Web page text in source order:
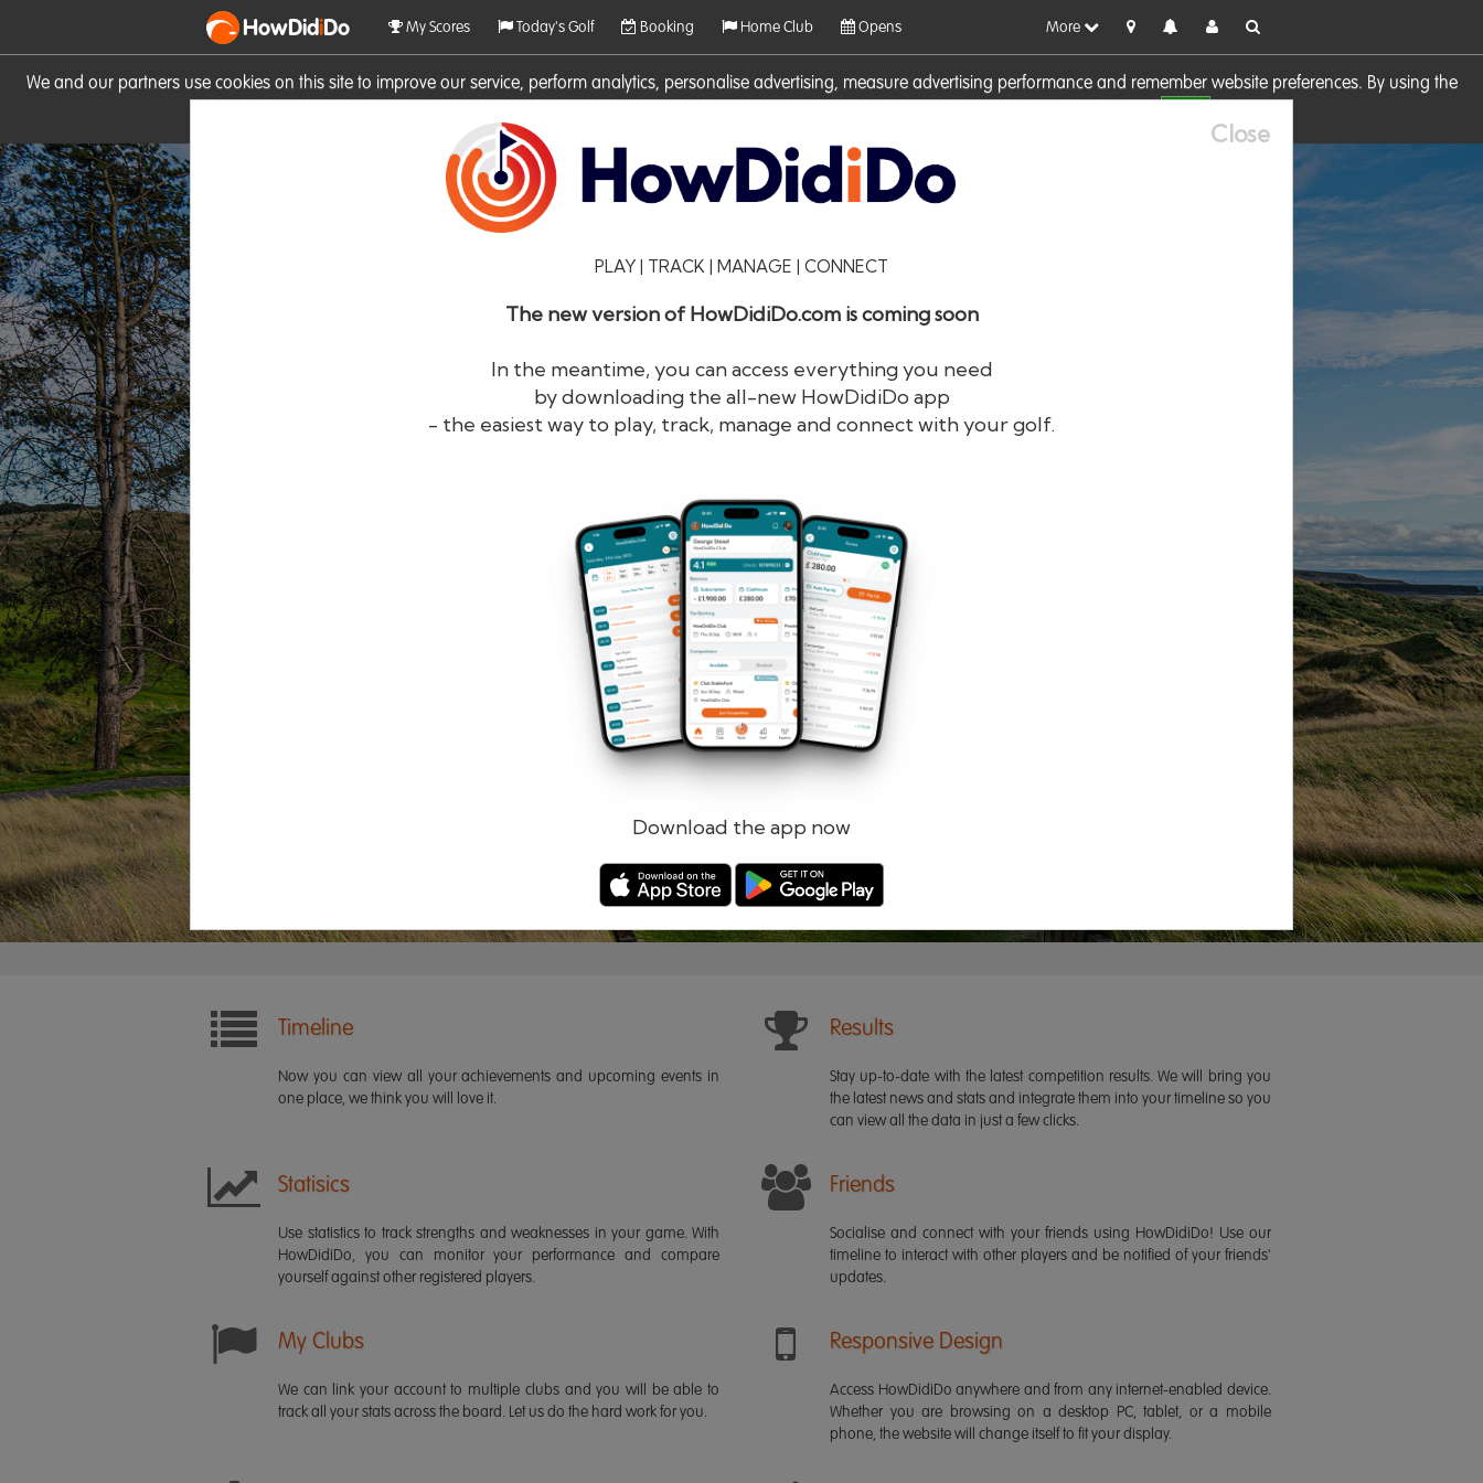
We and our partners use cookies on this site to improve our service, perform analytics, personalise advertising, measure advertising performance and remember website preferences. By using the
HowDidiDo My Scores Today's Golf Booking Home Club Opens More
Close
PLAY | TRACK | MANAGE | CONNECT
The new version of HowDidiDo.com is coming soon
In the meantime, you can access everything you need
by downloading the all-new HowDidiDo app
- the easiest way to play, track, manage and connect with your golf.
Download the app now
HowDidiDo®
Remember me Forgotten password?
Log in Register
Timeline
Now you can view all your achievements and upcoming events in
one place, we think you will love it.
Results
Stay up-to-date with the latest competition results. We will bring you
the latest news and stats and integrate them into your timeline so you
can view all the data in just a few clicks.
Statisics
Use statistics to track strengths and weaknesses in your game. With
HowDidiDo, you can monitor your performance and compare
yourself against other registered players.
Friends
Socialise and connect with your friends using HowDidiDo! Use our
timeline to interact with other players and be notified of your friends'
updates.
My Clubs
We can link your account to multiple clubs and you will be able to
track all your stats across the board. Let us do the hard work for you.
Responsive Design
Access HowDidiDo anywhere and from any internet-enabled device.
Whether you are browsing on a desktop PC, tablet, or a mobile
phone, the website will change itself to fit your display.